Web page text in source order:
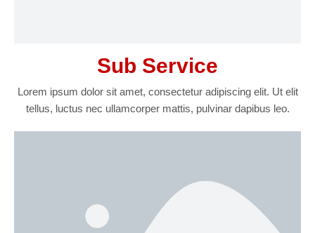
Sub Service
Lorem ipsum dolor sit amet, consectetur adipiscing elit. Ut elit
tellus, luctus nec ullamcorper mattis, pulvinar dapibus leo.